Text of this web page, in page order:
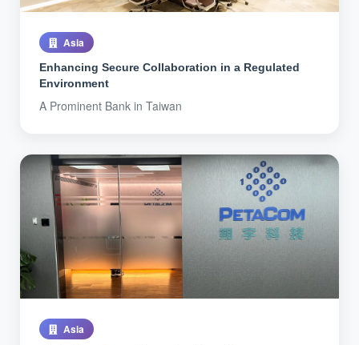
Asia
Enhancing Secure Collaboration in a Regulated
Environment
A Prominent Bank in Taiwan
Asia